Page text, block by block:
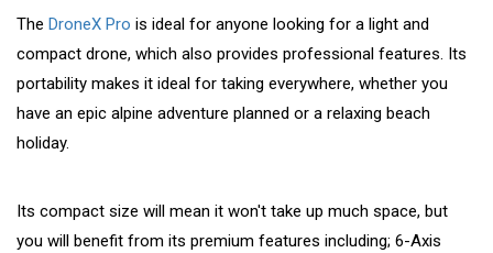
The DroneX Pro is ideal for anyone looking for a light and
compact drone, which also provides professional features. Its
portability makes it ideal for taking everywhere, whether you
have an epic alpine adventure planned or a relaxing beach
holiday.
Its compact size will mean it won't take up much space, but
you will benefit from its premium features including; 6-Axis